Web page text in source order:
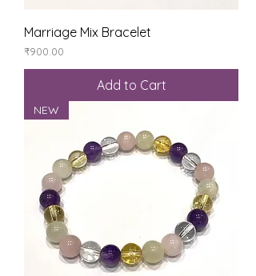
Marriage Mix Bracelet
Price
₹900.00
Add to Cart
NEW